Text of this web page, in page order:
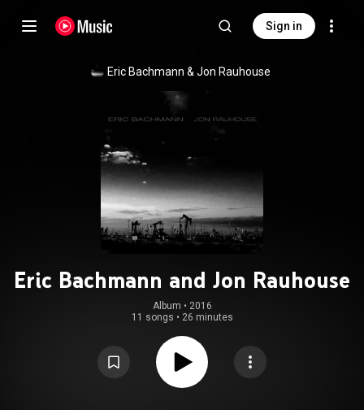
Sign in
Eric Bachmann & Jon Rauhouse
Eric Bachmann and Jon Rauhouse
Album • 2016
11 songs • 26 minutes